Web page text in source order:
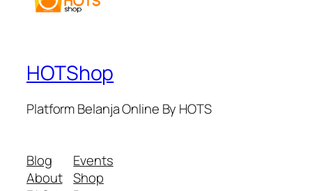
HOTShop
Platform Belanja Online By HOTS
Blog
About
Events
Shop